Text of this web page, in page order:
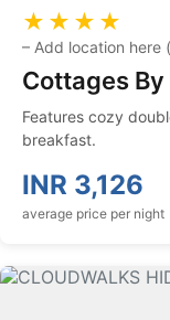
★★★★
– Add location here
Cottages
Features cozy
breakfast.
INR 3,126
average price per night